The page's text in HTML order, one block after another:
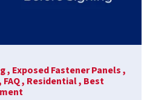
, Exposed Fastener Panels ,
FAQ , Residential , Best